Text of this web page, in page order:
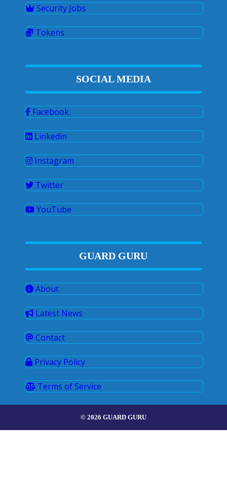
Security Jobs
Tokens
SOCIAL MEDIA
Facebook
Linkedin
Instagram
Twitter
YouTube
GUARD GURU
About
Latest News
Contact
Privacy Policy
Terms of Service
© 2026 GUARD GURU